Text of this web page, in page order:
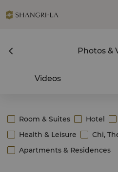
Photos &
Videos
Room & Suites Hotel
Health & Leisure
Chi,
Apartments & Residences